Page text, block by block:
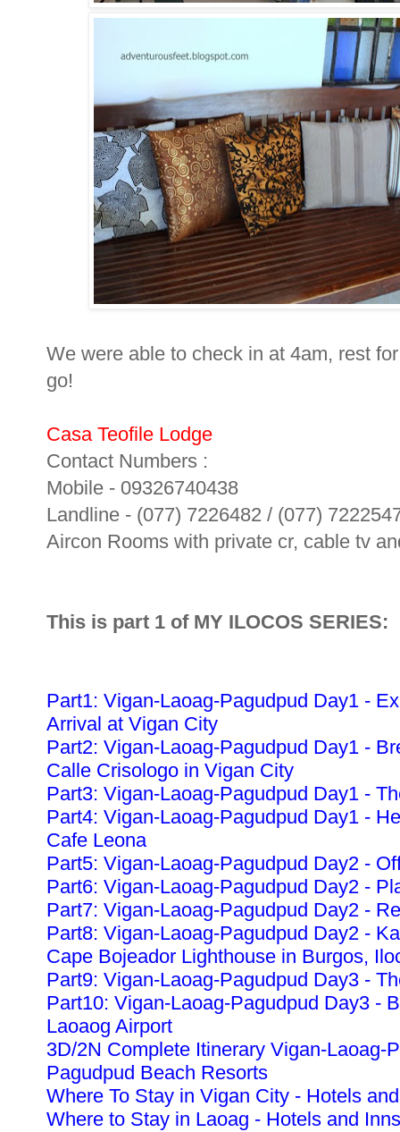
We were able to check in at 4am, rest
go!
Casa Teofile Lodge
Contact Numbers :
Mobile - 09326740438
Landline - (077) 7226482 / (077)
Aircon Rooms with private cr, cable tv
This is part 1 of MY ILOCOS SERIES:
Part1: Vigan-Laoag-Pagudpud Day1 -
Arrival at Vigan City
Part2: Vigan-Laoag-Pagudpud Day1 -
Calle Crisologo in Vigan City
Part3: Vigan-Laoag-Pagudpud Day1 -
Part4: Vigan-Laoag-Pagudpud Day1 -
Cafe Leona
Part5: Vigan-Laoag-Pagudpud Day2 -
Part6: Vigan-Laoag-Pagudpud Day2 -
Part7: Vigan-Laoag-Pagudpud Day2 -
Part8: Vigan-Laoag-Pagudpud Day2 -
Cape Bojeador Lighthouse in Burgos,
Part9: Vigan-Laoag-Pagudpud Day3 -
Part10: Vigan-Laoag-Pagudpud Day3 -
Laoaog Airport
3D/2N Complete Itinerary Vigan-Laoag-
Pagudpud Beach Resorts
Where To Stay in Vigan City - Hotels
Where to Stay in Laoag - Hotels and Inns